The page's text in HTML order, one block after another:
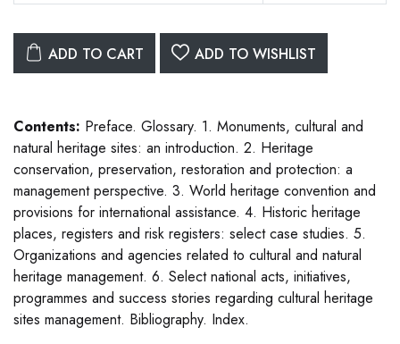
ADD TO CART ADD TO WISHLIST
Contents: Preface. Glossary. 1. Monuments, cultural and
natural heritage sites: an introduction. 2. Heritage
conservation, preservation, restoration and protection: a
management perspective. 3. World heritage convention and
provisions for international assistance. 4. Historic heritage
places, registers and risk registers: select case studies. 5.
Organizations and agencies related to cultural and natural
heritage management. 6. Select national acts, initiatives,
programmes and success stories regarding cultural heritage
sites management. Bibliography. Index.